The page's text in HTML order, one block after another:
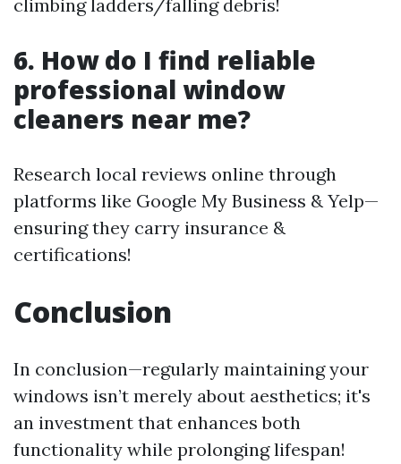
climbing ladders/falling debris!
6. How do I find reliable
professional window
cleaners near me?
Research local reviews online through
platforms like Google My Business & Yelp—
ensuring they carry insurance &
certifications!
Conclusion
In conclusion—regularly maintaining your
windows isn’t merely about aesthetics; it's
an investment that enhances both
functionality while prolonging lifespan!